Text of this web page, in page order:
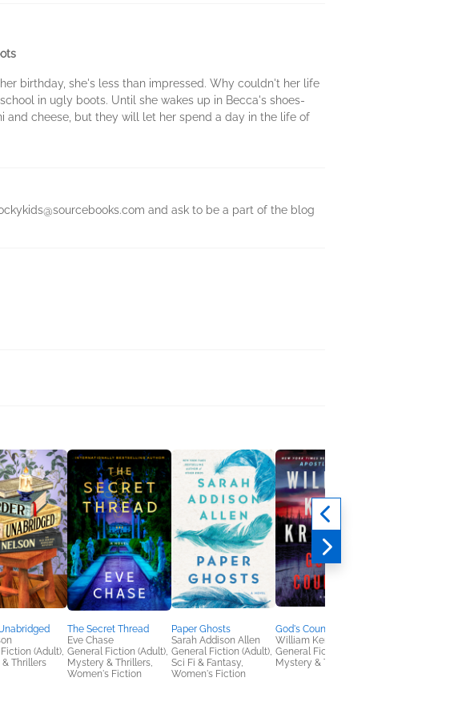
birthday, she's less than impressed. Why couldn't her life
in ugly boots. Until she wakes up in Becca's shoes-
and cheese, but they will let her spend a day in the life of
and ask to be a part of the blog
(Adult),
Thrillers
The Secret Thread
Eve Chase
General Fiction (Adult),
Mystery & Thrillers,
Women's Fiction
Paper Ghosts
Sarah Addison Allen
General Fiction (Adult),
Sci Fi & Fantasy,
Women's Fiction
God's Country
William Kent Krueger
General Fiction (Adult),
Mystery & Thrillers